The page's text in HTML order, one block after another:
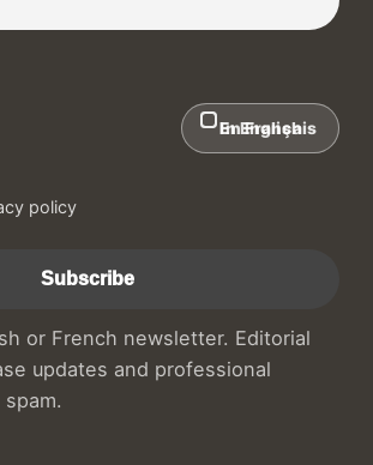
In English
En Français
policy
or French newsletter. Editorial
updates and professional